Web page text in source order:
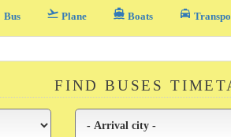
Bus flight_takeoff Plane directions_boat Boats local_taxi
FIND BUSES